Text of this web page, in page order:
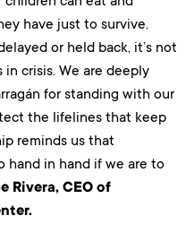
have just to survive.
or held back, it’s not
in crisis. We are deeply
for standing with our
the lifelines that keep
reminds us that
hand in hand if we are to
Rivera, CEO of